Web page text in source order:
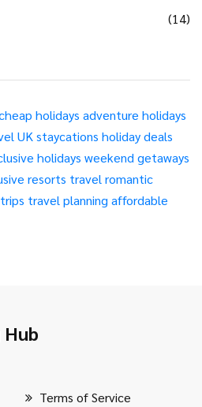
(14)
holidays adventure holidays
UK staycations holiday deals
holidays weekend getaways
resorts travel romantic
travel planning affordable
Terms of Service